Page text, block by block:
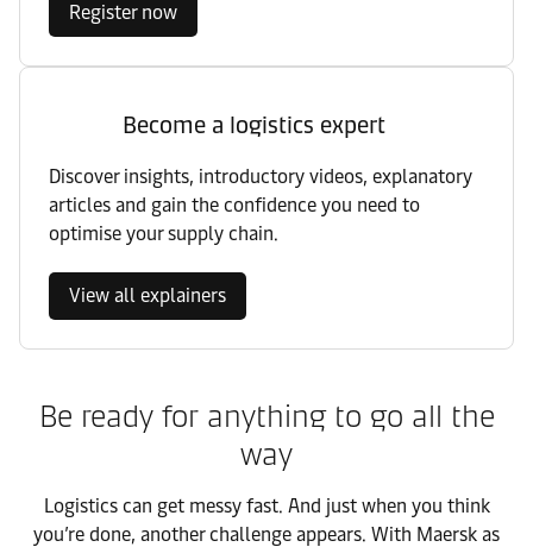
Register now
Become a logistics expert
Discover insights, introductory videos, explanatory
articles and gain the confidence you need to
optimise your supply chain.
View all explainers
Be ready for anything to go all the
way
Logistics can get messy fast. And just when you think
you’re done, another challenge appears. With Maersk as